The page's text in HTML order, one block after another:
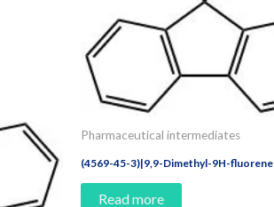
Pharmaceutical intermediates
(4569-45-3)|9,9-Dimethyl-9H-fluorene
Read more